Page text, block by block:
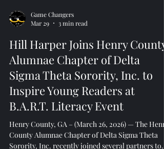
Game Changers
Mar 29
3 min read
Hill Harper Joins Henry County
Alumnae Chapter of Delta
Sigma Theta Sorority, Inc. to
Inspire Young Readers at